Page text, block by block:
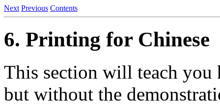
Next Previous Contents
6. Printing for Chinese
This section will teach you
but without the